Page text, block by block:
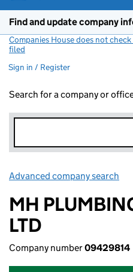
Find and update company
Companies House does not
filed
Sign in / Register
Search for a company or
Advanced company search
MH
LTD
Company number09429814